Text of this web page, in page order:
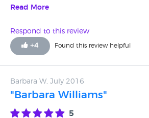
broke, even with MOT and a alleged
investigated please avoid!! If I could
less than one star I would!
Read More
Respond to this review
+4 Found this review helpful
Barbara W, July 2016
"Barbara Williams"
5